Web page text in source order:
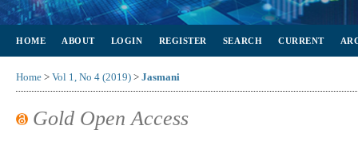
HOME ABOUT LOGIN REGISTER SEARCH CURRENT
Home > Vol 1, No 4 (2019) > Jasmani
Gold Open Access